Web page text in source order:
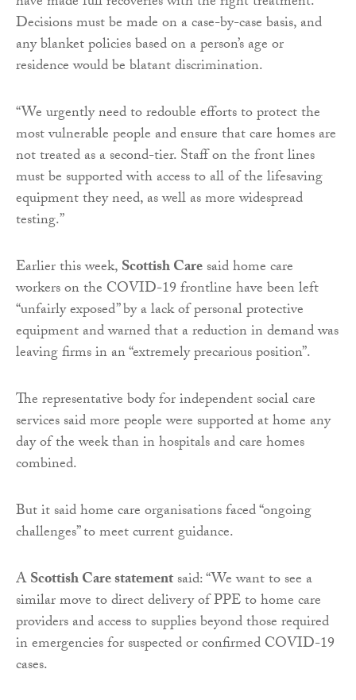
Decisions must be made on a case-by-case basis, and
any blanket policies based on a person’s age or
residence would be blatant discrimination.
“We urgently need to redouble efforts to protect the
most vulnerable people and ensure that care homes are
not treated as a second-tier. Staff on the front lines
must be supported with access to all of the lifesaving
equipment they need, as well as more widespread
testing.”
Earlier this week,Scottish Caresaid home care
workers on the COVID-19 frontline have been left
“unfairly exposed” by a lack of personal protective
equipment and warned that a reduction in demand was
leaving firms in an “extremely precarious position”.
The representative body for independent social care
services said more people were supported at home any
day of the week than in hospitals and care homes
combined.
But it said home care organisations faced “ongoing
challenges” to meet current guidance.
AScottish Care statementsaid: “We want to see a
similar move to direct delivery of PPE to home care
providers and access to supplies beyond those required
in emergencies for suspected or confirmed COVID-19
cases.